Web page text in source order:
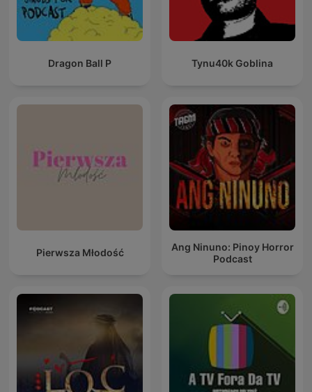
Dragon Ball P Tynu40k Goblina
Pierwsza Młodość
Ang Ninuno: Pinoy Horror
Podcast